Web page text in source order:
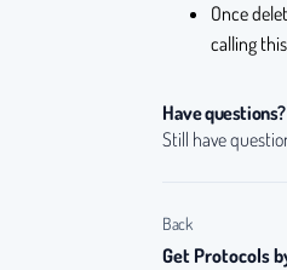
Once
calling
Have questions?
Still have
Back
Get Protocols